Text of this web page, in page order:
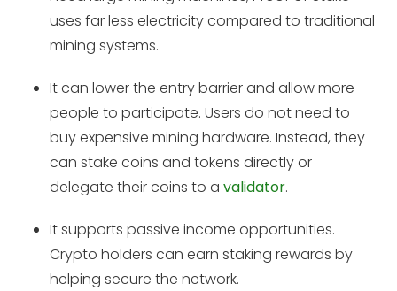
uses far less electricity compared to traditional
mining systems.
It can lower the entry barrier and allow more
people to participate. Users do not need to
buy expensive mining hardware. Instead, they
can stake coins and tokens directly or
delegate their coins to a validator.
It supports passive income opportunities.
Crypto holders can earn staking rewards by
helping secure the network.